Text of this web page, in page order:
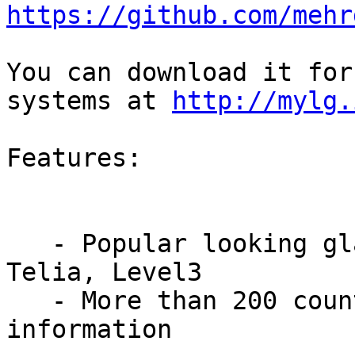
https://github.com/
You can download it
systems at
http://
Features:
Telia, Level3
information